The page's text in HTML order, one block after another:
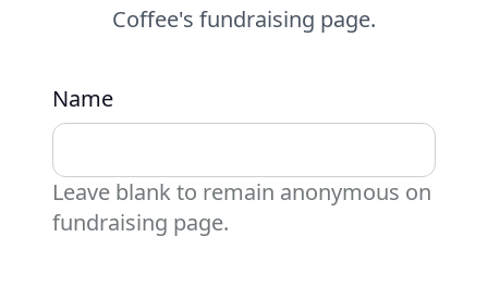
Coffee's fundraising page.
Name
Leave blank to remain anonymous on
fundraising page.